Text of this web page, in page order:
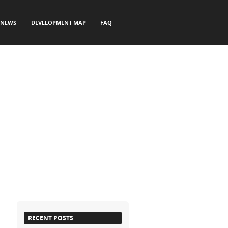
NEWS DEVELOPMENT MAP FAQ
RECENT POSTS